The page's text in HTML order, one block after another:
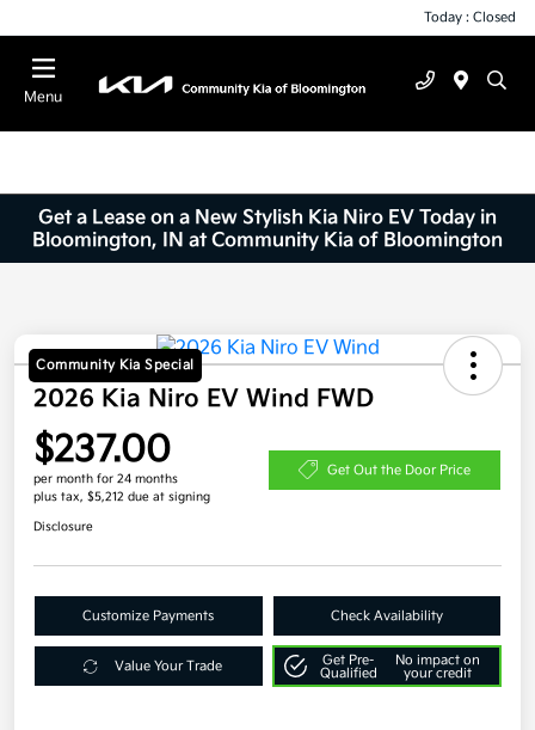
Today : Closed
Menu
Get a Lease on a New Stylish Kia Niro EV Today in
Bloomington, IN at Community Kia of Bloomington
Community Kia Special
2026 Kia Niro EV Wind FWD
$237.00
per month for 24 months
plus tax, $5,212 due at signing
Get Out the Door Price
Disclosure
Customize Payments Check Availability
Value Your Trade
Get Pre-
Qualified
No impact on
your credit